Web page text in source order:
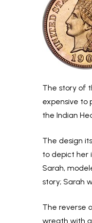
The story of
expensive to
the Indian
The design
to depict her
Sarah,
story; Sarah
The reverse
wreath with a